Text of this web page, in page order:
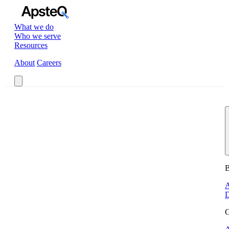
What we do
Who we serve
Resources
About Careers